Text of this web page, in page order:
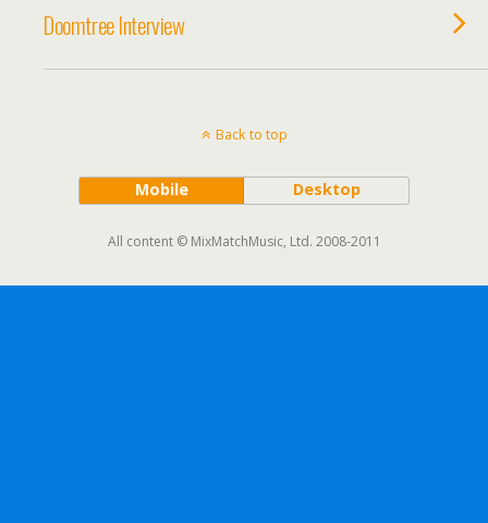
Doomtree Interview
Back to top
Mobile Desktop
All content © MixMatchMusic, Ltd. 2008-2011